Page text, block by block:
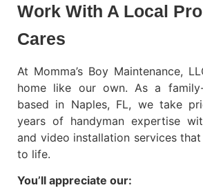
Work With A Local
Cares
At Momma’s Boy Maintenance,
home like our own. As a
based in Naples, FL, we take
years of handyman expertise
and video installation servicesthat
to life.
You’ll appreciate our: